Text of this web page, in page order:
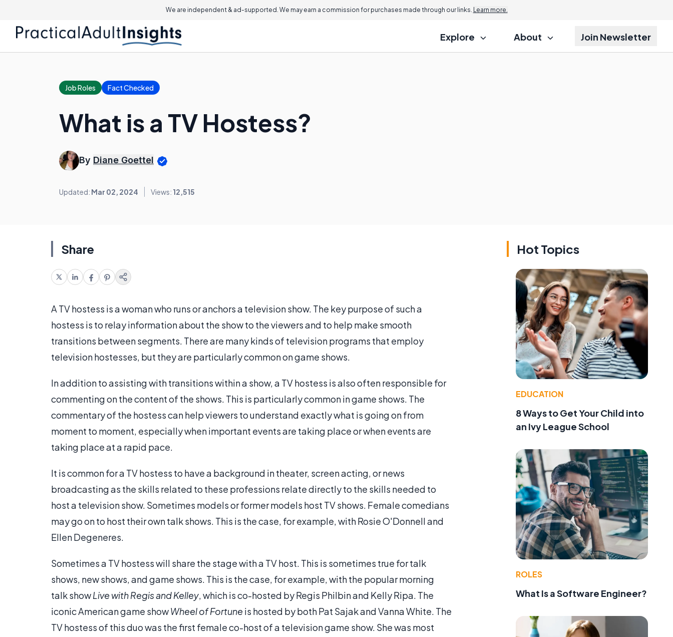
We are independent & ad-supported. We may earn a commission for purchases made through our links. Learn more.
Explore About Join Newsletter
Job Roles Fact Checked
What is a TV Hostess?
By Diane Goettel
Updated: Mar 02, 2024 Views: 12,515
Share
A TV hostess is a woman who runs or anchors a television show. The key purpose of such a
hostess is to relay information about the show to the viewers and to help make smooth
transitions between segments. There are many kinds of television programs that employ
television hostesses, but they are particularly common on game shows.
In addition to assisting with transitions within a show, a TV hostess is also often responsible for
commenting on the content of the shows. This is particularly common in game shows. The
commentary of the hostess can help viewers to understand exactly what is going on from
moment to moment, especially when important events are taking place or when events are
taking place at a rapid pace.
It is common for a TV hostess to have a background in theater, screen acting, or news
broadcasting as the skills related to these professions relate directly to the skills needed to
host a television show. Sometimes models or former models host TV shows. Female comedians
may go on to host their own talk shows. This is the case, for example, with Rosie O'Donnell and
Ellen Degeneres.
Sometimes a TV hostess will share the stage with a TV host. This is sometimes true for talk
shows, new shows, and game shows. This is the case, for example, with the popular morning
talk showLive with Regis and Kelley, which is co-hosted by Regis Philbin and Kelly Ripa. The
iconic American game showWheel of Fortuneis hosted by both Pat Sajak and Vanna White. The
TV hostess of this duo was the first female co-host of a television game show. She was most
Hot Topics
EDUCATION
8 Ways to Get Your Child into
an Ivy League School
ROLES
What Is a Software Engineer?